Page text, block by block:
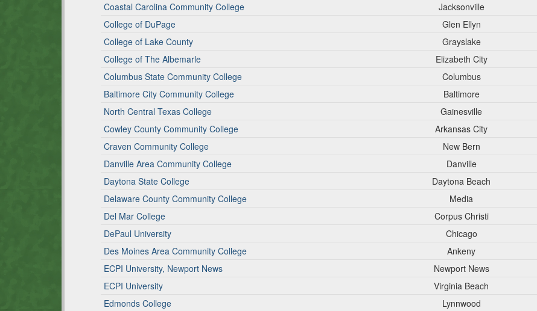
Coastal Carolina Community College
Jacksonville
College of DuPage
Glen Ellyn
College of Lake County
Grayslake
College of The Albemarle
Elizabeth City
Columbus State Community College
Columbus
Baltimore City Community College
Baltimore
North Central Texas College
Gainesville
Cowley County Community College
Arkansas City
Craven Community College
New Bern
Danville Area Community College
Danville
Daytona State College
Daytona Beach
Delaware County Community College
Media
Del Mar College
Corpus Christi
DePaul University
Chicago
Des Moines Area Community College
Ankeny
ECPI University, Newport News
Newport News
ECPI University
Virginia Beach
Edmonds College
Lynnwood